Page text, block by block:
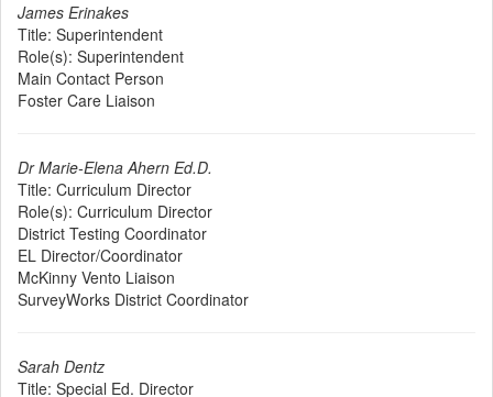
James Erinakes
Title: Superintendent
Role(s): Superintendent
Main Contact Person
Foster Care Liaison
Dr Marie-Elena Ahern Ed.D.
Title: Curriculum Director
Role(s): Curriculum Director
District Testing Coordinator
EL Director/Coordinator
McKinny Vento Liaison
SurveyWorks District Coordinator
Sarah Dentz
Title: Special Ed. Director